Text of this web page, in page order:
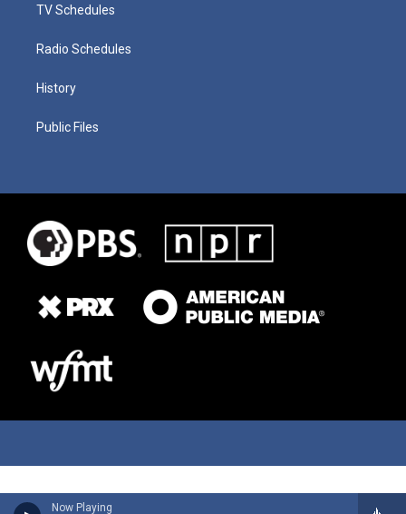
Now Playing
TV Schedules
Radio Schedules
History
Public Files